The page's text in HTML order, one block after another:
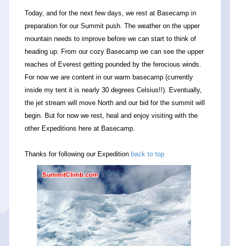
Today, and for the next few days, we rest at Basecamp in
preparation for our Summit push. The weather on the upper
mountain needs to improve before we can start to think of
heading up. From our cozy Basecamp we can see the upper
reaches of Everest getting pounded by the ferocious winds.
For now we are content in our warm basecamp (currently
inside my tent it is nearly 30 degrees Celsius!!). Eventually,
the jet stream will move North and our bid for the summit will
begin. But for now we rest, heal and enjoy visiting with the
other Expeditions here at Basecamp.
Thanks for following our Expedition back to top